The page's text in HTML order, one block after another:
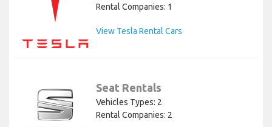
Rental Companies: 1
View Tesla Rental Cars
Seat Rentals
Vehicles Types: 2
Rental Companies: 2